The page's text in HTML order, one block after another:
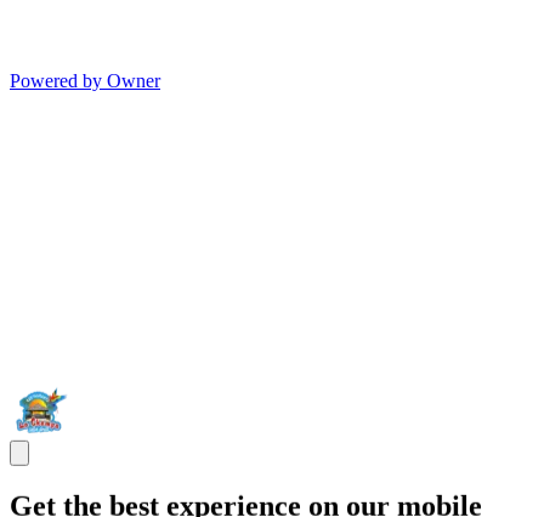
Powered by Owner
Get the best experience on our mobile